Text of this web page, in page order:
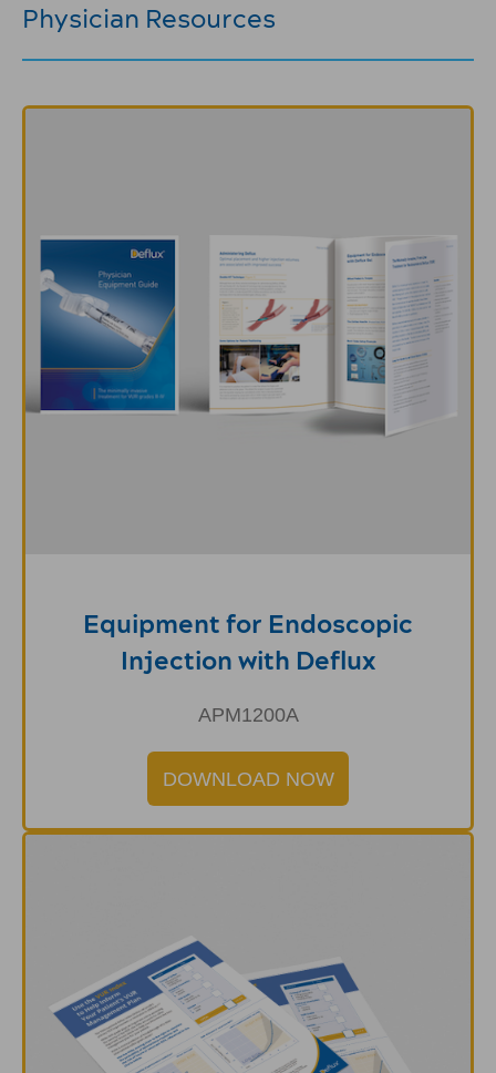
Physician Resources
Equipment for Endoscopic
Injection with Deflux
APM1200A
DOWNLOAD NOW